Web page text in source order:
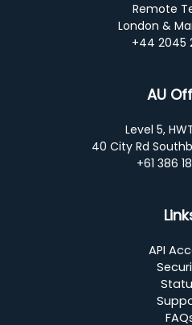
Remote
London &
+44 2045
AU
Level 5,
40 City Rd
+61 386
API